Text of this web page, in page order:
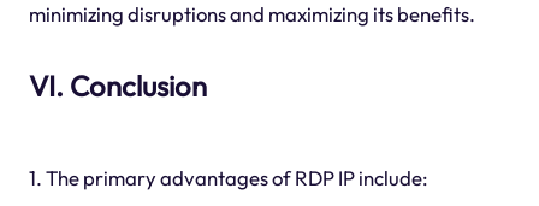
minimizing disruptions and maximizing its benefits.
VI. Conclusion
1. The primary advantages of RDP IP include: